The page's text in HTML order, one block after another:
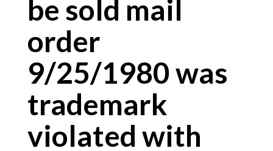
be sold mail
order
9/25/1980 was
trademark
violated with